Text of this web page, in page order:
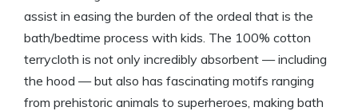
assist in easing the burden of the ordeal that is the
bath/bedtime process with kids. The 100% cotton
terrycloth is not only incredibly absorbent — including
the hood — but also has fascinating motifs ranging
from prehistoric animals to superheroes, making bath